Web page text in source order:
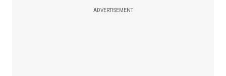
ADVERTISEMENT